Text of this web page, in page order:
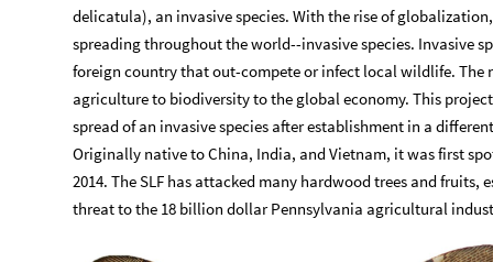
delicatula), an invasive species. With the rise of
spreading throughout the world--invasive species. Invasive
foreign country that out-compete or infect local wildlife. The
agriculture to biodiversity to the global economy. This
spread of an invasive species after establishment in a
Originally native to China, India, and Vietnam, it was first
2014. The SLF has attacked many hardwood trees and
threat to the 18 billion dollar Pennsylvania agricultural